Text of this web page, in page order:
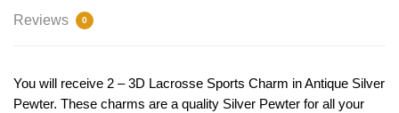
Reviews 0
You will receive 2 – 3D Lacrosse Sports Charm in Antique Silver
Pewter. These charms are a quality Silver Pewter for all your